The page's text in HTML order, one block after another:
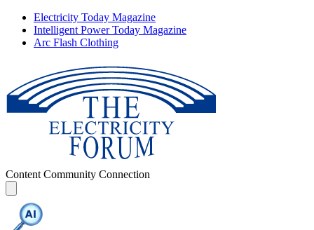
Electricity Today Magazine
Intelligent Power Today Magazine
Arc Flash Clothing
Content Community Connection